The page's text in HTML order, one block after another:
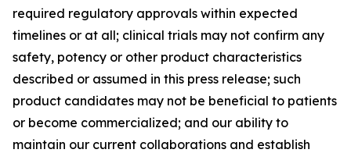
required regulatory approvals within expected
timelines or at all; clinical trials may not confirm any
safety, potency or other product characteristics
described or assumed in this press release; such
product candidates may not be beneficial to patients
or become commercialized; and our ability to
maintain our current collaborations and establish